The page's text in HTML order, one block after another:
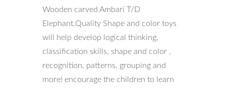
Wooden carved Ambari T/D
Elephant.Quality Shape and color toys
will help develop logical thinking,
classification skills, shape and color ,
recognition, patterns, grouping and
more! encourage the children to learn